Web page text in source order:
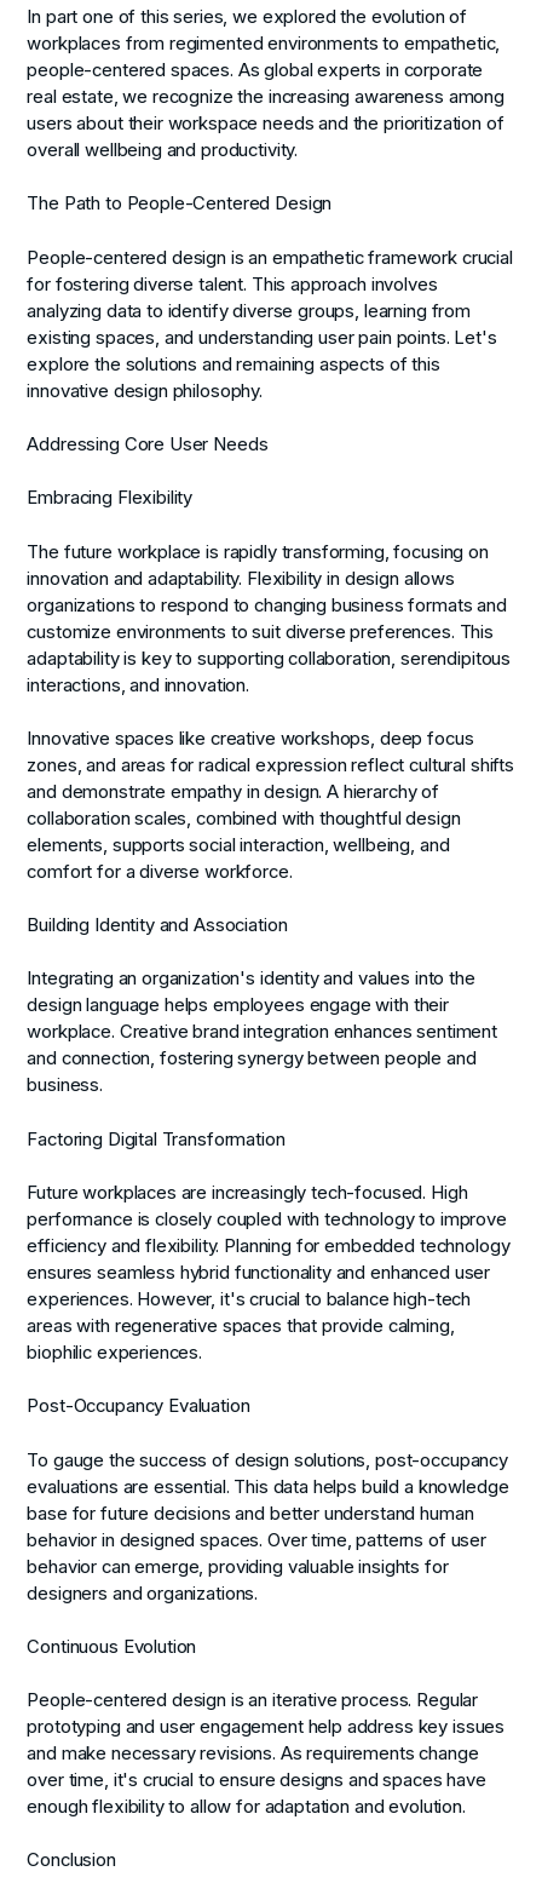
In part one of this series, we explored the evolution of
workplaces from regimented environments to empathetic,
people-centered spaces. As global experts in corporate
real estate, we recognize the increasing awareness among
users about their workspace needs and the prioritization of
overall wellbeing and productivity.
The Path to People-Centered Design
People-centered design is an empathetic framework crucial
for fostering diverse talent. This approach involves
analyzing data to identify diverse groups, learning from
existing spaces, and understanding user pain points. Let's
explore the solutions and remaining aspects of this
innovative design philosophy.
Addressing Core User Needs
Embracing Flexibility
The future workplace is rapidly transforming, focusing on
innovation and adaptability. Flexibility in design allows
organizations to respond to changing business formats and
customize environments to suit diverse preferences. This
adaptability is key to supporting collaboration, serendipitous
interactions, and innovation.
Innovative spaces like creative workshops, deep focus
zones, and areas for radical expression reflect cultural shifts
and demonstrate empathy in design. A hierarchy of
collaboration scales, combined with thoughtful design
elements, supports social interaction, wellbeing, and
comfort for a diverse workforce.
Building Identity and Association
Integrating an organization's identity and values into the
design language helps employees engage with their
workplace. Creative brand integration enhances sentiment
and connection, fostering synergy between people and
business.
Factoring Digital Transformation
Future workplaces are increasingly tech-focused. High
performance is closely coupled with technology to improve
efficiency and flexibility. Planning for embedded technology
ensures seamless hybrid functionality and enhanced user
experiences. However, it's crucial to balance high-tech
areas with regenerative spaces that provide calming,
biophilic experiences.
Post-Occupancy Evaluation
To gauge the success of design solutions, post-occupancy
evaluations are essential. This data helps build a knowledge
base for future decisions and better understand human
behavior in designed spaces. Over time, patterns of user
behavior can emerge, providing valuable insights for
designers and organizations.
Continuous Evolution
People-centered design is an iterative process. Regular
prototyping and user engagement help address key issues
and make necessary revisions. As requirements change
over time, it's crucial to ensure designs and spaces have
enough flexibility to allow for adaptation and evolution.
Conclusion